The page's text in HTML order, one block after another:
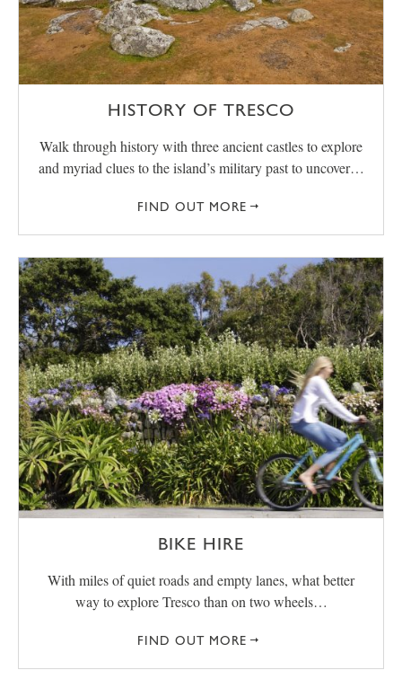
HISTORY OF TRESCO
Walk through history with three ancient castles to explore
and myriad clues to the island’s military past to uncover…
FIND OUT MORE
BIKE HIRE
With miles of quiet roads and empty lanes, what better
way to explore Tresco than on two wheels…
FIND OUT MORE